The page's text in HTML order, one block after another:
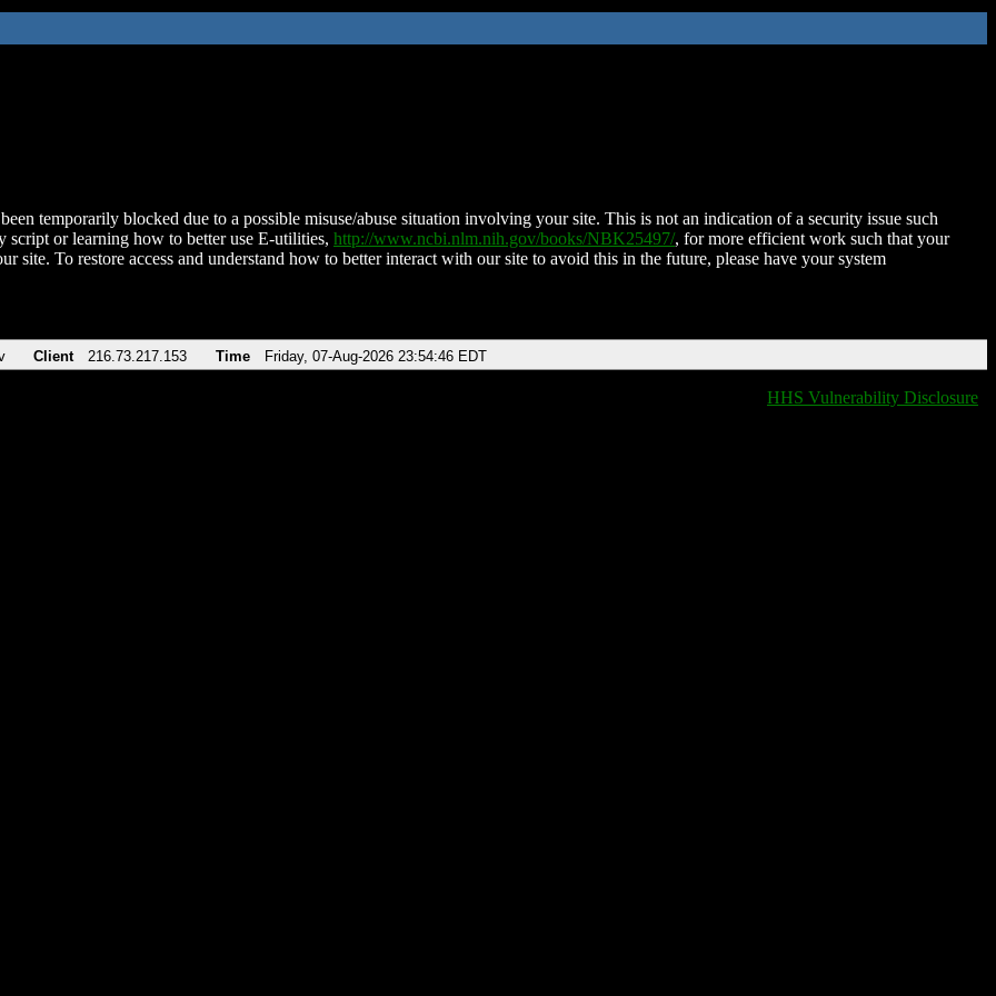
temporarily blocked due to a possible misuse/abuse situation involving your site. This is not an indication of a security issue such
script or learning how to better use E-utilities, http://www.ncbi.nlm.nih.gov/books/NBK25497/, for more efficient work such that your
site. To restore access and understand how to better interact with our site to avoid this in the future, please have your system
Client 216.73.217.153 Time Friday, 07-Aug-2026 23:54:46 EDT
HHS Vulnerability Disclosure